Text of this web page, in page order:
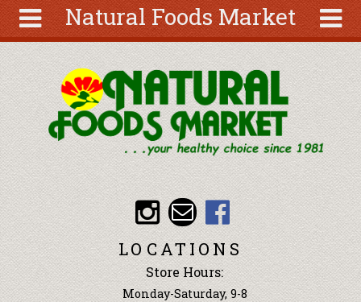
Natural Foods Market
About
Articles
Recipes
Wellness
Tools
Events &
Classes
Ingredients
Search
form
Search
Skip to main content
LOCATIONS
Store Hours:
Monday-Saturday, 9-8